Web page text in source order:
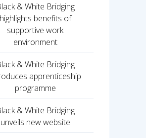
& White Bridging
highlights benefits of
supportive work
environment
& White Bridging
apprenticeship
programme
& White Bridging
unveils new website